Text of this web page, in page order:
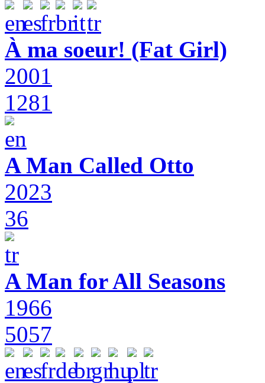
À ma soeur! (Fat Girl)
2001
1281
A Man Called Otto
2023
36
A Man for All Seasons
1966
5057